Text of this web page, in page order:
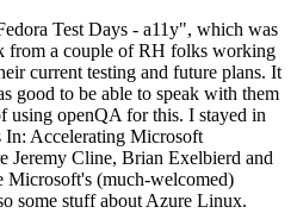
Test Days - a11y", which was
from a couple of RH folks working
current testing and future plans. It
good to be able to speak with them
using openQA for this. I stayed in
In: Accelerating Microsoft
Jeremy Cline, Brian Exelbierd and
Microsoft's (much-welcomed)
some stuff about Azure Linux.